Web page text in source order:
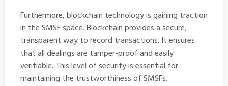
Furthermore, blockchain technology is gaining traction
in the SMSF space. Blockchain provides a secure,
transparent way to record transactions. It ensures
that all dealings are tamper-proof and easily
verifiable. This level of security is essential for
maintaining the trustworthiness of SMSFs.